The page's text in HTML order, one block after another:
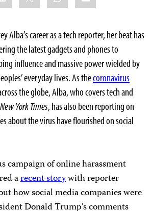
Alba’s career as a tech reporter, her beat has
the latest gadgets and phones to
influence and massive power wielded by
everyday lives. As thecoronavirus
the globe, Alba, who covers tech and
York Times, has also been reporting on
about the virus have flourished on social
campaign of online harassment
arecent storywith reporter
how social media companies were
Donald Trump’s comments